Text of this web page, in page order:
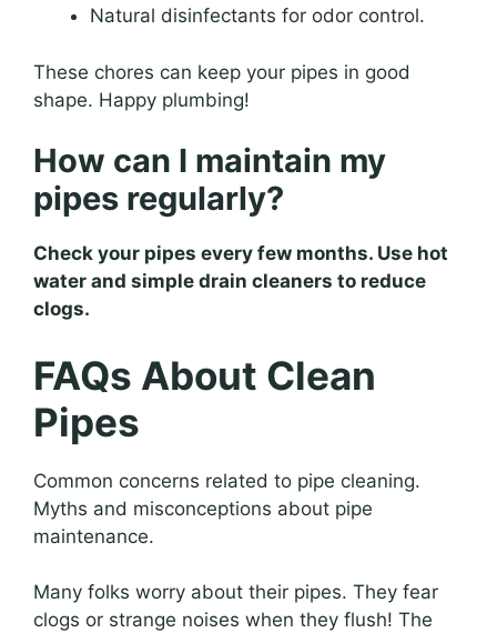
Natural disinfectants for odor control.
These chores can keep your pipes in good
shape. Happy plumbing!
How can I maintain my
pipes regularly?
Check your pipes every few months. Use hot
water and simple drain cleaners to reduce
clogs.
FAQs About Clean
Pipes
Common concerns related to pipe cleaning.
Myths and misconceptions about pipe
maintenance.
Many folks worry about their pipes. They fear
clogs or strange noises when they flush! The